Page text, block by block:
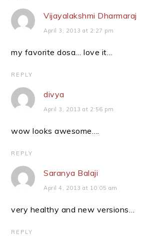
Vijayalakshmi Dharmaraj
April 3, 2013 at 2:27 pm
my favorite dosa… love it…
REPLY
divya
April 3, 2013 at 2:56 pm
wow looks awesome….
REPLY
Saranya Balaji
April 4, 2013 at 10:05 am
very healthy and new versions…
REPLY